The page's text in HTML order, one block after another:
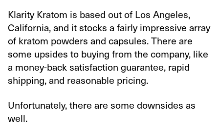
Klarity Kratom is based out of Los Angeles,
California, and it stocks a fairly impressive array
of kratom powders and capsules. There are
some upsides to buying from the company, like
a money-back satisfaction guarantee, rapid
shipping, and reasonable pricing.
Unfortunately, there are some downsides as
well.